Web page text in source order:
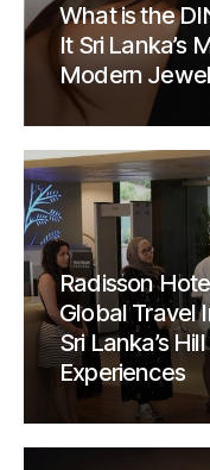
What is the
It Sri Lanka’s
Modern
Radisson
Global Travel
Sri Lanka’s
Experiences